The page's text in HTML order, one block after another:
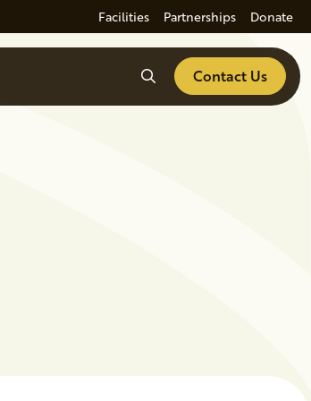
Facilities Partnerships Donate
SearchContact Us